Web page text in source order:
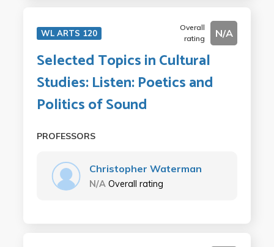
WL ARTS 120
Overall
rating
N/A
Selected Topics in Cultural
Studies: Listen: Poetics and
Politics of Sound
PROFESSORS
Christopher Waterman
N/A Overall rating